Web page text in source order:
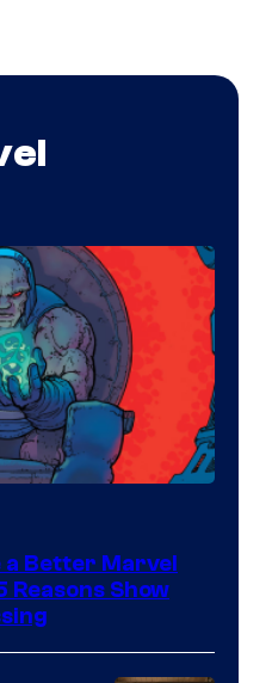
a Better Marvel
Reasons Show